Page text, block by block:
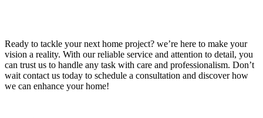
Ready to tackle your next home project? we’re here to make your
vision a reality. With our reliable service and attention to detail, you
can trust us to handle any task with care and professionalism. Don’t
wait contact us today to schedule a consultation and discover how
we can enhance your home!